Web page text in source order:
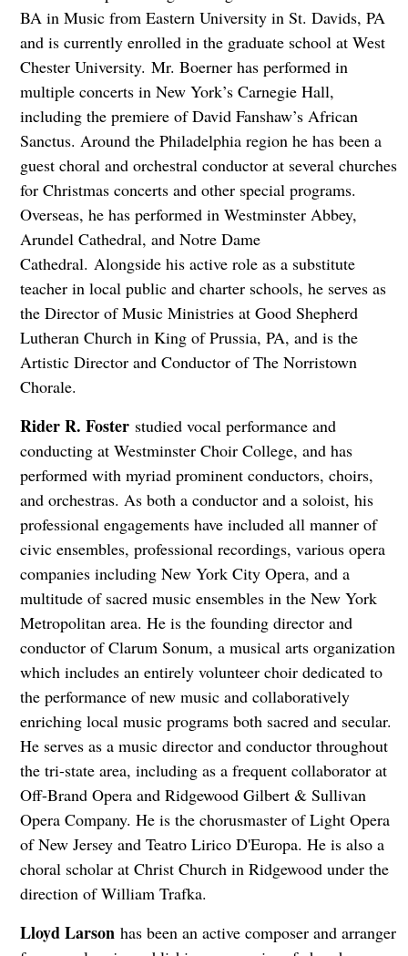
BA in Music from Eastern University in St. Davids, PA
and is currently enrolled in the graduate school at West
Chester University. Mr. Boerner has performed in
multiple concerts in New York’s Carnegie Hall,
including the premiere of David Fanshaw’s African
Sanctus. Around the Philadelphia region he has been a
guest choral and orchestral conductor at several churches
for Christmas concerts and other special programs.
Overseas, he has performed in Westminster Abbey,
Arundel Cathedral, and Notre Dame
Cathedral. Alongside his active role as a substitute
teacher in local public and charter schools, he serves as
the Director of Music Ministries at Good Shepherd
Lutheran Church in King of Prussia, PA, and is the
Artistic Director and Conductor of The Norristown
Chorale.
Rider R. Fosterstudied vocal performance and
conducting at Westminster Choir College, and has
performed with myriad prominent conductors, choirs,
and orchestras. As both a conductor and a soloist, his
professional engagements have included all manner of
civic ensembles, professional recordings, various opera
companies including New York City Opera, and a
multitude of sacred music ensembles in the New York
Metropolitan area. He is the founding director and
conductor of Clarum Sonum, a musical arts organization
which includes an entirely volunteer choir dedicated to
the performance of new music and collaboratively
enriching local music programs both sacred and secular.
He serves as a music director and conductor throughout
the tri-state area, including as a frequent collaborator at
Off-Brand Opera and Ridgewood Gilbert & Sullivan
Opera Company. He is the chorusmaster of Light Opera
of New Jersey and Teatro Lirico D'Europa. He is also a
choral scholar at Christ Church in Ridgewood under the
direction of William Trafka.
Lloyd Larson has been an active composer and arranger